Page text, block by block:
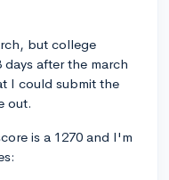
but college
after the march
I could submit the
out.
is a 1270 and I'm